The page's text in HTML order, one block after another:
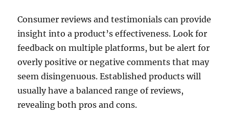
Consumer reviews and testimonials can provide
insight into a product’s effectiveness. Look for
feedback on multiple platforms, but be alert for
overly positive or negative comments that may
seem disingenuous. Established products will
usually have a balanced range of reviews,
revealing both pros and cons.